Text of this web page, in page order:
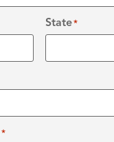
State*
*